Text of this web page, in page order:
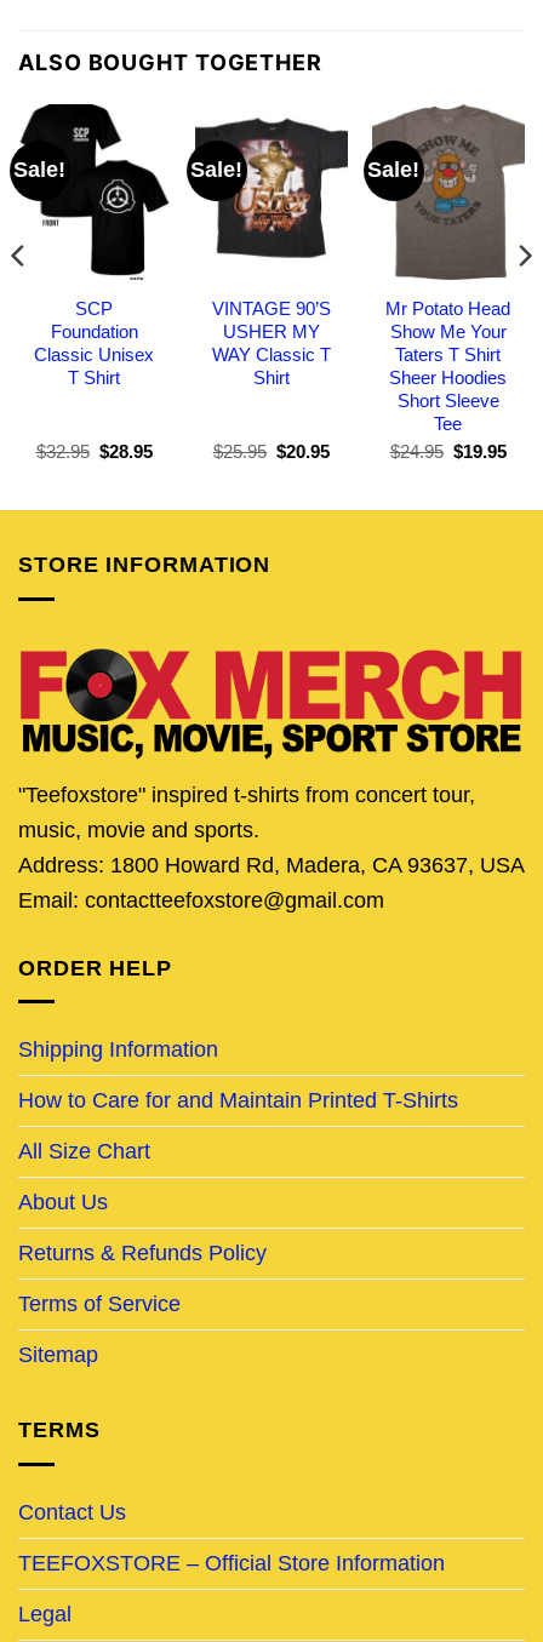
ALSO BOUGHT TOGETHER
Sale!
SCP
Foundation
Classic Unisex
T Shirt
$32.95 Original
$28.95Current
Sale!
VINTAGE 90’S
USHER MY
WAY Classic T
Shirt
$25.95 Original
$20.95Current
Sale!
Mr Potato Head
Show Me Your
Taters T Shirt
Sheer Hoodies
Short Sleeve
Tee
$24.95 Original
$19.95
STORE INFORMATION
"Teefoxstore" inspired t-shirts from concert tour,
music, movie and sports.
Address: 1800 Howard Rd, Madera, CA 93637, USA
Email: contactteefoxstore@gmail.com
ORDER HELP
Shipping Information
How to Care for and Maintain Printed T-Shirts
All Size Chart
About Us
Returns & Refunds Policy
Terms of Service
Sitemap
TERMS
Contact Us
TEEFOXSTORE – Official Store Information
Legal